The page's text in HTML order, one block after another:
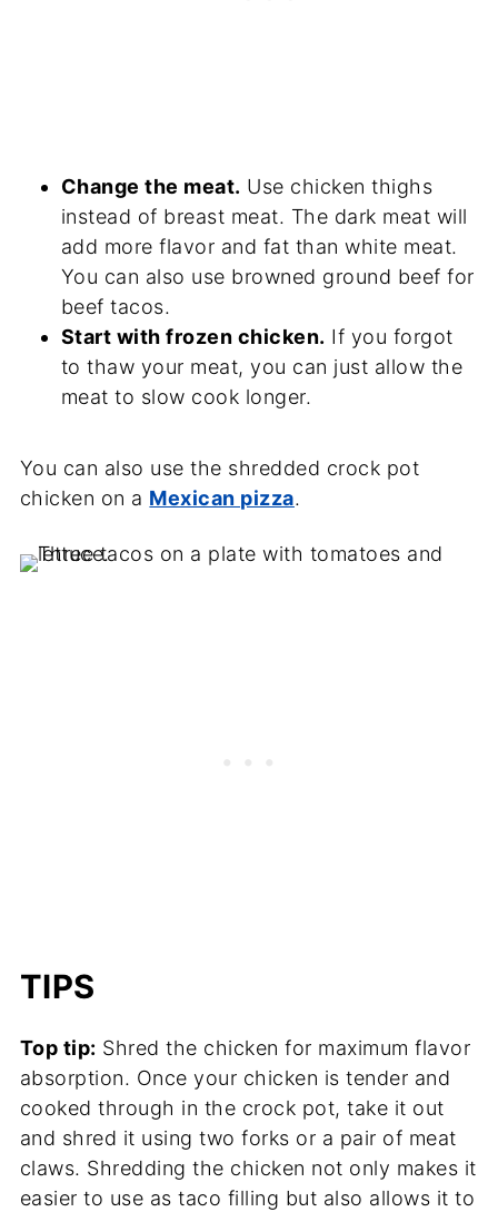
Change the meat. Use chicken thighs
instead of breast meat. The dark meat will
add more flavor and fat than white meat.
You can also use browned ground beef for
beef tacos.
Start with frozen chicken. If you forgot
to thaw your meat, you can just allow the
meat to slow cook longer.
You can also use the shredded crock pot
chicken on a Mexican pizza.
TIPS
Top tip: Shred the chicken for maximum flavor
absorption. Once your chicken is tender and
cooked through in the crock pot, take it out
and shred it using two forks or a pair of meat
claws. Shredding the chicken not only makes it
easier to use as taco filling but also allows it to